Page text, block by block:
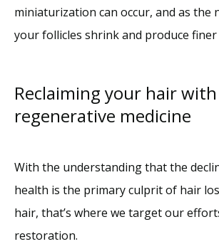
miniaturization can occur, and as the
your follicles shrink and produce finer
Reclaiming your hair with
regenerative medicine
With the understanding that the
health is the primary culprit of hair
hair, that’s where we target our
restoration.